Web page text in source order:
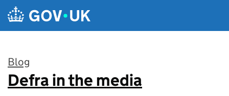
Skip to main content
Blog
:
Defra in the media